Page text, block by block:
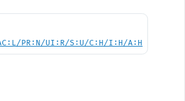
PR:N/UI:R/S:U/C:H/I:H/A:H